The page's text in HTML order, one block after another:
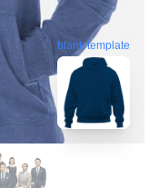
blank template